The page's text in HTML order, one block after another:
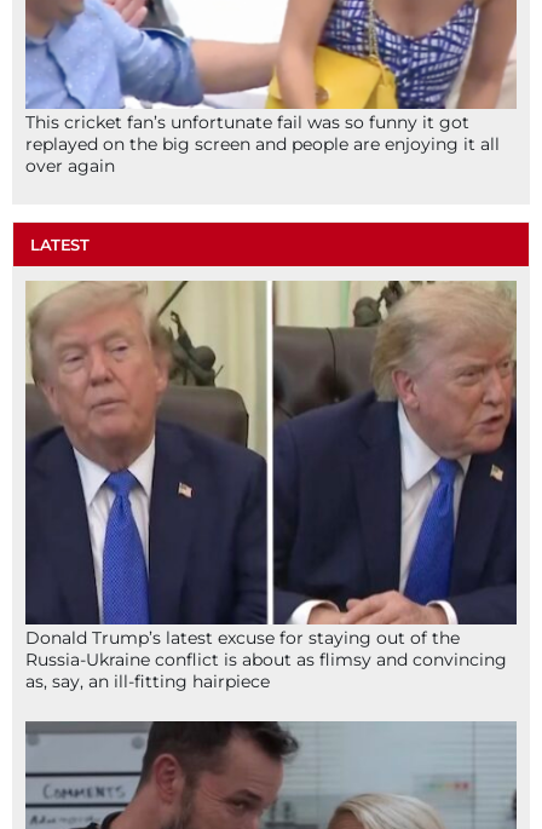
This cricket fan’s unfortunate fail was so funny it got
replayed on the big screen and people are enjoying it all
over again
LATEST
Donald Trump’s latest excuse for staying out of the
Russia-Ukraine conflict is about as flimsy and convincing
as, say, an ill-fitting hairpiece